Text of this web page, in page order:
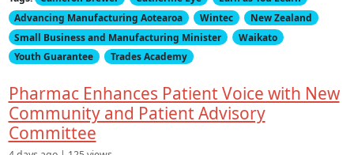
Advancing Manufacturing Aotearoa
Wintec
New Zealand
Small Business and Manufacturing Minister
Waikato
Youth Guarantee
Trades Academy
Pharmac Enhances Patient Voice with New
Community and Patient Advisory
Committee